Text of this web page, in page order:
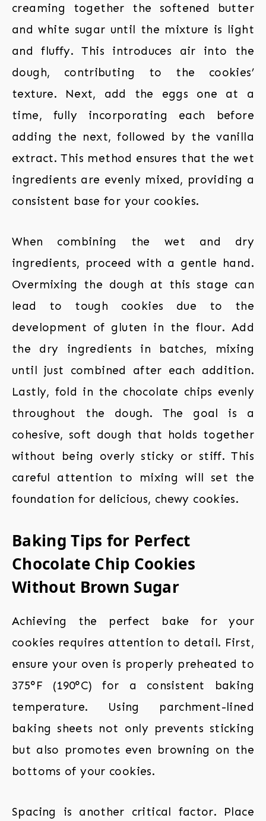
creaming together the softened butter
and white sugar until the mixture is light
and fluffy. This introduces air into the
dough, contributing to the cookies’
texture. Next, add the eggs one at a
time, fully incorporating each before
adding the next, followed by the vanilla
extract. This method ensures that the wet
ingredients are evenly mixed, providing a
consistent base for your cookies.
When combining the wet and dry
ingredients, proceed with a gentle hand.
Overmixing the dough at this stage can
lead to tough cookies due to the
development of gluten in the flour. Add
the dry ingredients in batches, mixing
until just combined after each addition.
Lastly, fold in the chocolate chips evenly
throughout the dough. The goal is a
cohesive, soft dough that holds together
without being overly sticky or stiff. This
careful attention to mixing will set the
foundation for delicious, chewy cookies.
Baking Tips for Perfect
Chocolate Chip Cookies
Without Brown Sugar
Achieving the perfect bake for your
cookies requires attention to detail. First,
ensure your oven is properly preheated to
375°F (190°C) for a consistent baking
temperature. Using parchment-lined
baking sheets not only prevents sticking
but also promotes even browning on the
bottoms of your cookies.
Spacing is another critical factor. Place